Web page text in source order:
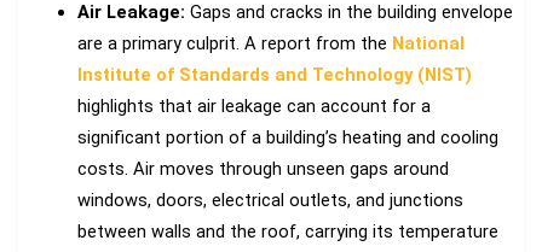
Air Leakage: Gaps and cracks in the building envelope
are a primary culprit. A report from the National
Institute of Standards and Technology (NIST)
highlights that air leakage can account for a
significant portion of a building’s heating and cooling
costs. Air moves through unseen gaps around
windows, doors, electrical outlets, and junctions
between walls and the roof, carrying its temperature